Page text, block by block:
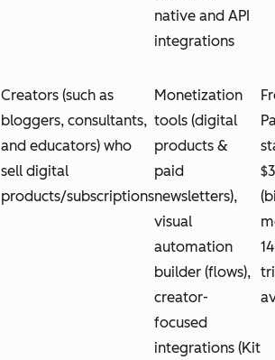
native and API
integrations
Creators (such as
bloggers, consultants,
and educators) who
sell digital
products/subscriptions
Monetization
tools (digital
products &
paid
newsletters),
visual
automation
builder (flows),
creator-
focused
integrations (Kit